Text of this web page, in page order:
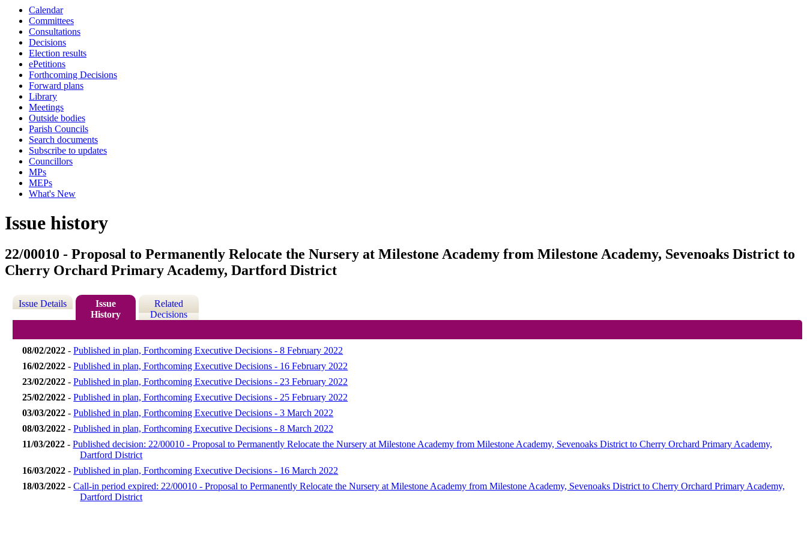
Calendar
Committees
Consultations
Decisions
Election results
ePetitions
Forthcoming Decisions
Forward plans
Library
Meetings
Outside bodies
Parish Councils
Search documents
Subscribe to updates
Councillors
MPs
MEPs
What's New
Issue history
22/00010 - Proposal to Permanently Relocate the Nursery at Milestone Academy from Milestone Academy, Sevenoaks District to
Cherry Orchard Primary Academy, Dartford District
Issue Details
Issue
History
Related
Decisions
08/02/2022 -Published in plan, Forthcoming Executive Decisions - 8 February 2022
16/02/2022 -Published in plan, Forthcoming Executive Decisions - 16 February 2022
23/02/2022 -Published in plan, Forthcoming Executive Decisions - 23 February 2022
25/02/2022 -Published in plan, Forthcoming Executive Decisions - 25 February 2022
03/03/2022 -Published in plan, Forthcoming Executive Decisions - 3 March 2022
08/03/2022 -Published in plan, Forthcoming Executive Decisions - 8 March 2022
11/03/2022 -Published decision: 22/00010 - Proposal to Permanently Relocate the Nursery at Milestone Academy from Milestone Academy, Sevenoaks District to Cherry Orchard Primary Academy,
Dartford District
16/03/2022 -Published in plan, Forthcoming Executive Decisions - 16 March 2022
18/03/2022 -Call-in period expired: 22/00010 - Proposal to Permanently Relocate the Nursery at Milestone Academy from Milestone Academy, Sevenoaks District to Cherry Orchard Primary Academy,
Dartford District